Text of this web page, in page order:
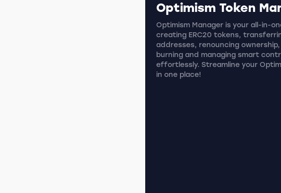
Optimism Token
Optimism Manager is your all-in-
creating ERC20 tokens,
addresses, renouncing
burning and managing smart
effortlessly. Streamline your
in one place!